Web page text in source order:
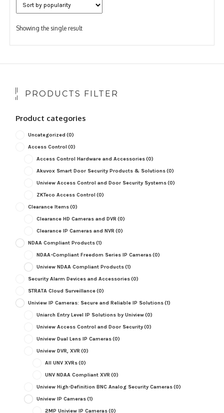
Showing the single result
PRODUCTS FILTER
Product categories
Uncategorized (0)
Access Control (0)
Access Control Hardware and Accessories(0)
Akuvox Smart Door Security Products & Solutions(0)
Uniview Access Control and Door Security Systems(0)
ZKTeco Access Control (0)
Clearance Items(0)
Clearance HD Cameras and DVR (0)
Clearance IP Cameras and NVR (0)
NDAA Compliant Products(1)
NDAA-Compliant Freedom Series IP Cameras(0)
Uniview NDAA Compliant Products(1)
Security Alarm Devices and Accessories(0)
STRATA Cloud Surveillance(0)
Uniview IP Cameras: Secure and Reliable IP Solutions(1)
Uniarch Entry Level IP Solutions by Uniview(0)
Uniview Access Control and Door Security(0)
Uniview Dual Lens IP Cameras(0)
Uniview DVR, XVR (0)
All UNV XVRs(0)
UNV NDAA Compliant XVR (0)
Uniview High-Definition BNC Analog Security Cameras(0)
Uniview IP Cameras(1)
2MP Uniview IP Cameras(0)